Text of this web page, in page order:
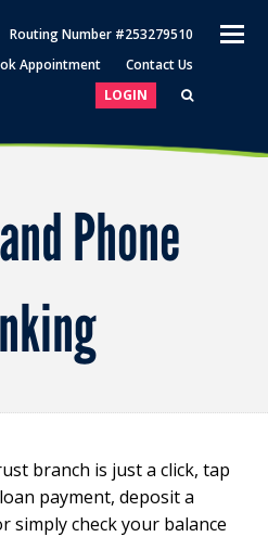
Routing Number #253279510
Appointment
Contact Us
LOGIN
Phone
branch is just a click, tap
payment, deposit a
simply check your balance